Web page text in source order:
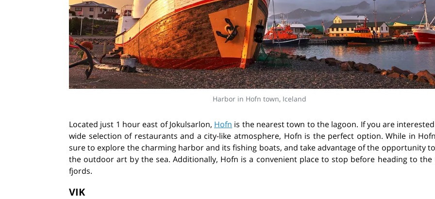
Harbor in Hofn town, Iceland
Located just 1 hour east of Jokulsarlon, Hofn is the nearest town to the lagoon. If you are
wide selection of restaurants and a city-like atmosphere, Hofn is the perfect option. While in
sure to explore the charming harbor and its fishing boats, and take advantage of the opportunity
the outdoor art by the sea. Additionally, Hofn is a convenient place to stop before heading to the
fjords.
VIK